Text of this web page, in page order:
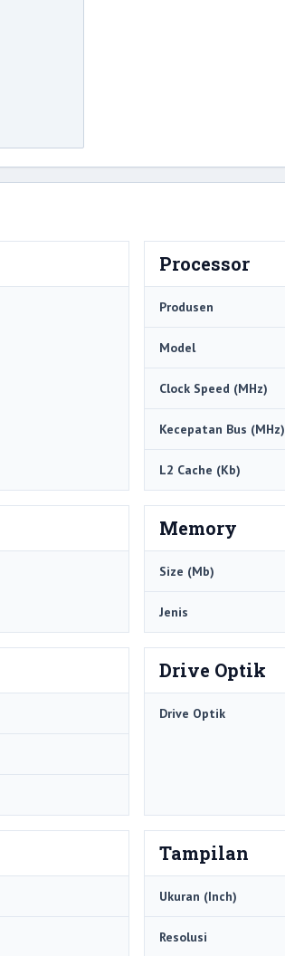
Processor
Produsen
Model
Clock Speed ​​(MHz)
Kecepatan Bus (MHz)
L2 Cache (Kb)
Memory
Size (Mb)
Jenis
Drive Optik
Drive Optik
Tampilan
Ukuran (Inch)
Resolusi